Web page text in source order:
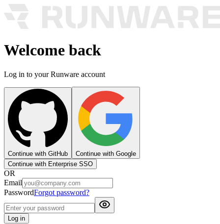
Welcome back
Log in to your Runware account
Continue with GitHub
Continue with Google
Continue with Enterprise SSO
OR
Email
PasswordForgot password?
Log in